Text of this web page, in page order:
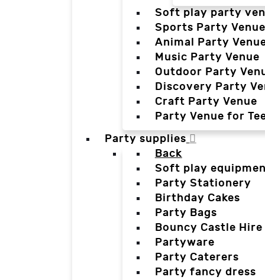
Soft play party
Sports Party Venue
Animal Party
Music Party Venue
Outdoor Party
Discovery Party
Craft Party Venue
Party Venue for
Party supplies
Back
Soft play
Party Stationery
Birthday Cakes
Party Bags
Bouncy Castle Hire
Partyware
Party Caterers
Party fancy dress